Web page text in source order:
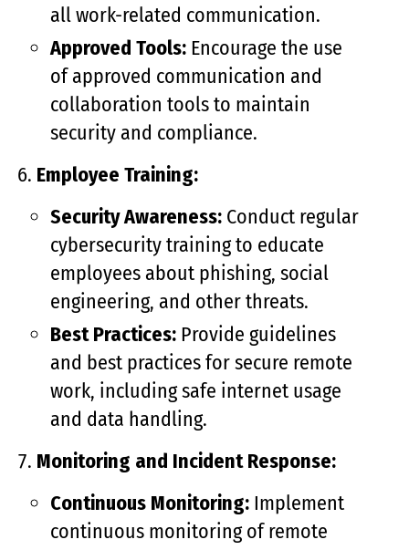
all work-related communication.
Approved Tools: Encourage the use
of approved communication and
collaboration tools to maintain
security and compliance.
Employee Training:
Security Awareness: Conduct regular
cybersecurity training to educate
employees about phishing, social
engineering, and other threats.
Best Practices: Provide guidelines
and best practices for secure remote
work, including safe internet usage
and data handling.
Monitoring and Incident Response:
Continuous Monitoring: Implement
continuous monitoring of remote